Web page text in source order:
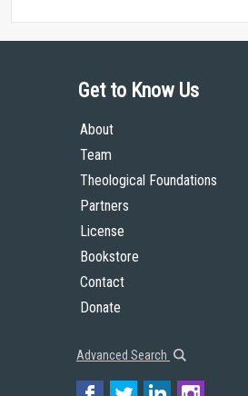
Get to Know Us
About
Team
Theological Foundations
Partners
License
Bookstore
Contact
Donate
Advanced Search